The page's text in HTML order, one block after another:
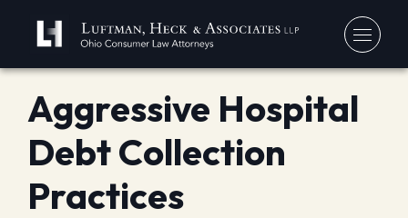
Aggressive Hospital
Debt Collection
Practices